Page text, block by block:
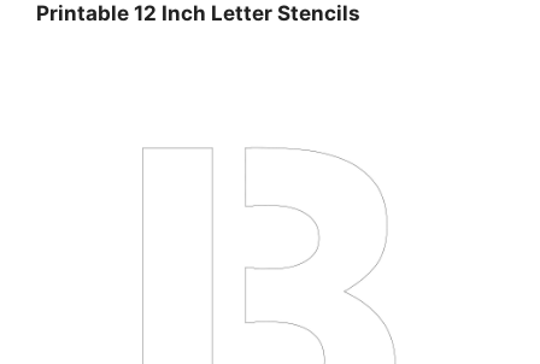
Printable 12 Inch Letter Stencils